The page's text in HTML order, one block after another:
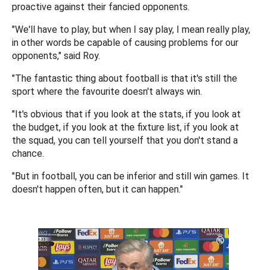
proactive against their fancied opponents.
"We'll have to play, but when I say play, I mean really play,
in other words be capable of causing problems for our
opponents," said Roy.
"The fantastic thing about football is that it's still the
sport where the favourite doesn't always win.
"It's obvious that if you look at the stats, if you look at
the budget, if you look at the fixture list, if you look at
the squad, you can tell yourself that you don't stand a
chance.
"But in football, you can be inferior and still win games. It
doesn't happen often, but it can happen."